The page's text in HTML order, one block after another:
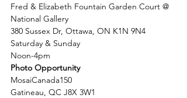
Fred & Elizabeth Fountain Garden Court @
National Gallery
380 Sussex Dr, Ottawa, ON K1N 9N4
Saturday & Sunday
Noon-4pm
Photo Opportunity
MosaiCanada150
Gatineau, QC J8X 3W1